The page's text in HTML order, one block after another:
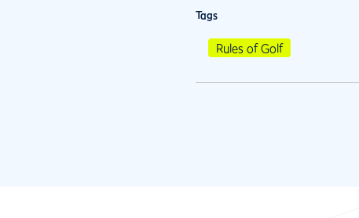
Tags
Rules of Golf